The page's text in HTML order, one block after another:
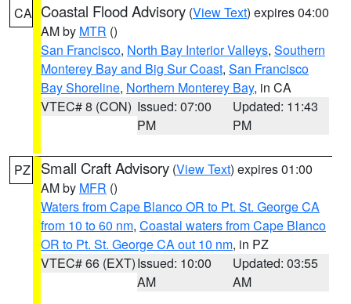
CA Coastal Flood Advisory (View Text) expires 04:00
AM by MTR ()
San Francisco, North Bay Interior Valleys, Southern
Monterey Bay and Big Sur Coast, San Francisco
Bay Shoreline, Northern Monterey Bay, in CA
VTEC# 8 (CON) Issued: 07:00
PM
Updated: 11:43
PM
PZ Small Craft Advisory (View Text) expires 01:00
AM by MFR ()
Waters from Cape Blanco OR to Pt. St. George CA
from 10 to 60 nm, Coastal waters from Cape Blanco
OR to Pt. St. George CA out 10 nm, in PZ
VTEC# 66 (EXT)Issued: 10:00
AM
Updated: 03:55
AM